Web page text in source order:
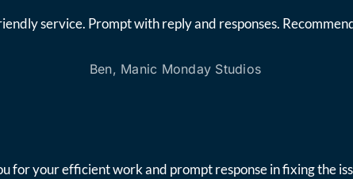
service. Prompt with reply and responses.
Ben, Manic Monday Studios
for your efficient work and prompt response in fixing the